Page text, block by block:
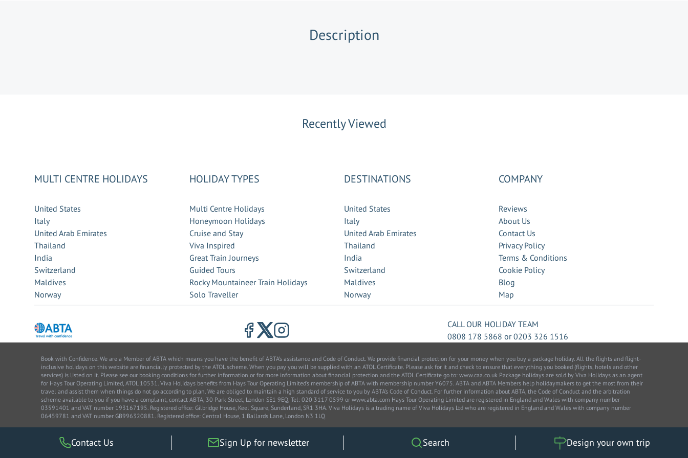
Description
Recently Viewed
Contact Us Sign Up for newsletter Search Design your own trip
MULTI CENTRE HOLIDAYS
United States
Italy
United Arab Emirates
Thailand
India
Switzerland
Maldives
Norway
HOLIDAY TYPES
Multi Centre Holidays
Honeymoon Holidays
Cruise and Stay
Viva Inspired
Great Train Journeys
Guided Tours
Rocky Mountaineer Train Holidays
Solo Traveller
DESTINATIONS
United States
Italy
United Arab Emirates
Thailand
India
Switzerland
Maldives
Norway
COMPANY
Reviews
About Us
Contact Us
Privacy Policy
Terms & Conditions
Cookie Policy
Blog
Map
CALL OUR HOLIDAY TEAM
0808 178 5868 or 0203 326 1516
Book with Confidence. We are a Member of ABTA which means you have the benefit of ABTA’s assistance and Code of Conduct. We provide financial protection for your money when you buy a package holiday. All the flights and flight-
inclusive holidays on this website are financially protected by the ATOL scheme. When you pay you will be supplied with an ATOL Certificate. Please ask for it and check to ensure that everything you booked (flights, hotels and other
services) is listed on it. Please see our booking conditions for further information or for more information about financial protection and the ATOL Certificate go to: www.caa.co.uk Package holidays are sold by Viva Holidays as an agent
for Hays Tour Operating Limited, ATOL 10531. Viva Holidays benefits from Hays Tour Operating Limited’s membership of ABTA with membership number Y6075. ABTA and ABTA Members help holidaymakers to get the most from their
travel and assist them when things do not go according to plan. We are obliged to maintain a high standard of service to you by ABTA’s Code of Conduct. For further information about ABTA, the Code of Conduct and the arbitration
scheme available to you if you have a complaint, contact ABTA, 30 Park Street, London SE1 9EQ. Tel: 020 3117 0599 or www.abta.com Hays Tour Operating Limited are registered in England and Wales with company number
03591401 and VAT number 193167195. Registered office: Gilbridge House, Keel Square, Sunderland, SR1 3HA. Viva Holidays is a trading name of Viva Holidays Ltd who are registered in England and Wales with company number
06459781 and VAT number GB996320881. Registered office: Central House, 1 Ballards Lane, London N3 1LQ